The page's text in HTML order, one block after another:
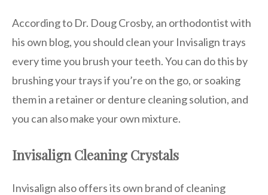
According to Dr. Doug Crosby, an orthodontist with
his own blog, you should clean your Invisalign trays
every time you brush your teeth. You can do this by
brushing your trays if you’re on the go, or soaking
them in a retainer or denture cleaning solution, and
you can also make your own mixture.
Invisalign Cleaning Crystals
Invisalign also offers its own brand of cleaning